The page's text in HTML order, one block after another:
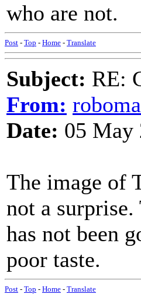
who are not.
Post - Top - Home - Translate
Subject: RE:
From:
Date: 05 May
The image of
not a
has not been
poor taste.
Post - Top - Home - Translate